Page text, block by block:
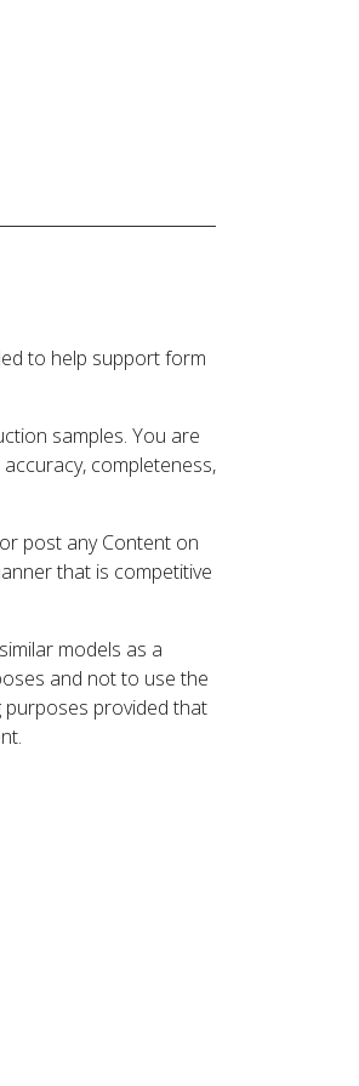
to help support form
samples. You are
completeness,
post any Content on
that is competitive
models as a
and not to use the
provided that